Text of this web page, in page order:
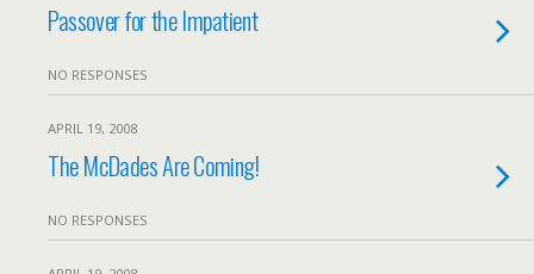
Passover for the Impatient
NO RESPONSES
APRIL 19, 2008
The McDades Are Coming!
NO RESPONSES